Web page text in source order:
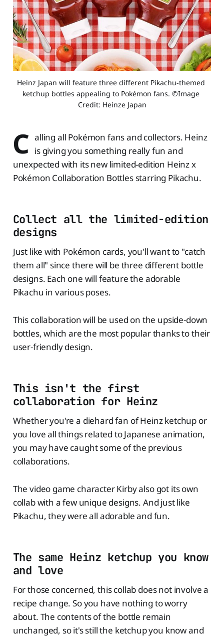
Heinz Japan will feature three different Pikachu-themed
ketchup bottles appealing to Pokémon fans. ©Image
Credit: Heinze Japan
C alling all Pokémon fans and collectors. Heinz
is giving you something really fun and
unexpected with its new limited-edition Heinz x
Pokémon Collaboration Bottles starring Pikachu.
Collect all the limited-edition
designs
Just like with Pokémon cards, you'll want to "catch
them all" since there will be three different bottle
designs. Each one will feature the adorable
Pikachu in various poses.
This collaboration will be used on the upside-down
bottles, which are the most popular thanks to their
user-friendly design.
This isn't the first
collaboration for Heinz
Whether you're a diehard fan of Heinz ketchup or
you love all things related to Japanese animation,
you may have caught some of the previous
collaborations.
The video game character Kirby also got its own
collab with a few unique designs. And just like
Pikachu, they were all adorable and fun.
The same Heinz ketchup you know
and love
For those concerned, this collab does not involve a
recipe change. So you have nothing to worry
about. The contents of the bottle remain
unchanged, so it's still the ketchup you know and